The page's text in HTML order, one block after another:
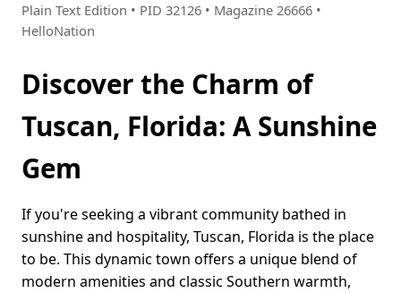
Plain Text Edition • PID 32126 • Magazine 26666 •
HelloNation
Discover the Charm of
Tuscan, Florida: A Sunshine
Gem
If you're seeking a vibrant community bathed in
sunshine and hospitality, Tuscan, Florida is the place
to be. This dynamic town offers a unique blend of
modern amenities and classic Southern warmth,